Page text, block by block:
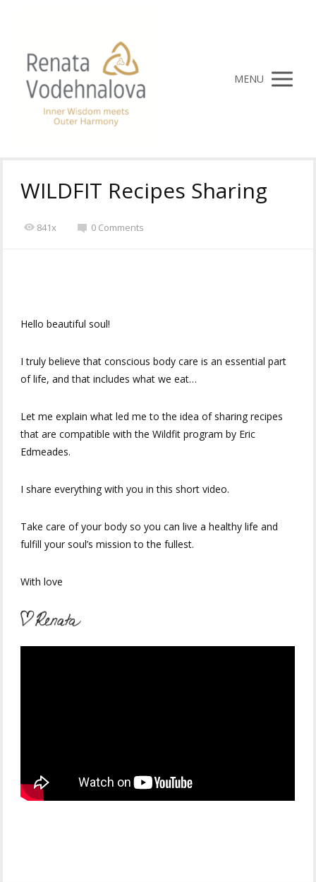
MENU
WILDFIT Recipes Sharing
841x 0 Comments
Hello beautiful soul!
I truly believe that conscious body care is an essential part
of life, and that includes what we eat…
Let me explain what led me to the idea of ​​sharing recipes
that are compatible with the Wildfit program by Eric
Edmeades.
I share everything with you in this short video.
Take care of your body so you can live a healthy life and
fulfill your soul’s mission to the fullest.
With love